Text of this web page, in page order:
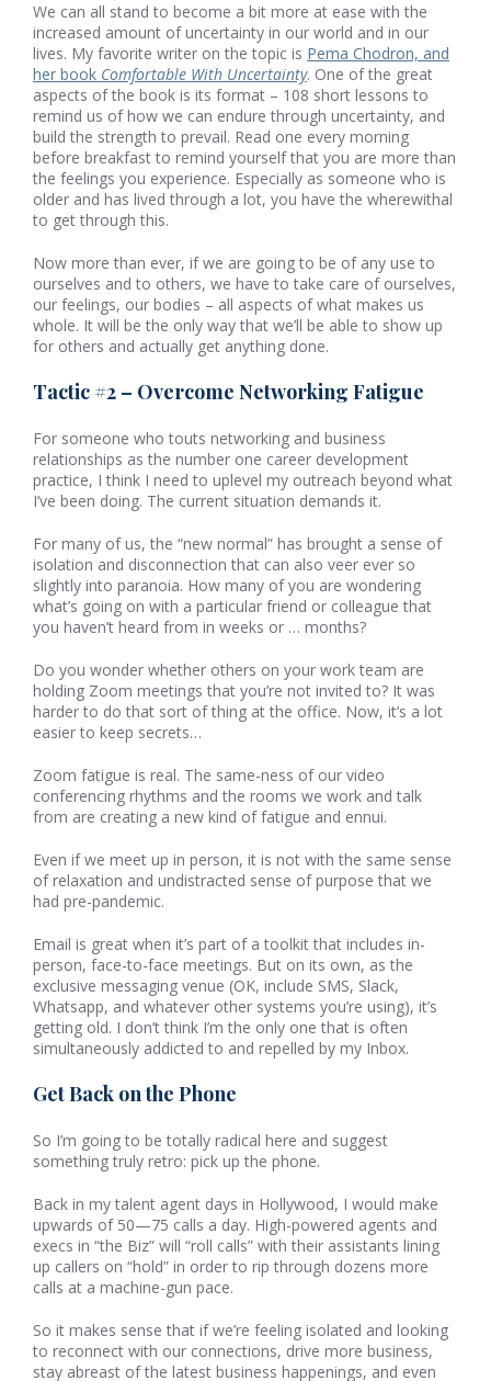
We can all stand to become a bit more at ease with the
increased amount of uncertainty in our world and in our
lives. My favorite writer on the topic is Pema Chodron, and
her book Comfortable With Uncertainty. One of the great
aspects of the book is its format – 108 short lessons to
remind us of how we can endure through uncertainty, and
build the strength to prevail. Read one every morning
before breakfast to remind yourself that you are more than
the feelings you experience. Especially as someone who is
older and has lived through a lot, you have the wherewithal
to get through this.
Now more than ever, if we are going to be of any use to
ourselves and to others, we have to take care of ourselves,
our feelings, our bodies – all aspects of what makes us
whole. It will be the only way that we’ll be able to show up
for others and actually get anything done.
Tactic #2 – Overcome Networking Fatigue
For someone who touts networking and business
relationships as the number one career development
practice, I think I need to uplevel my outreach beyond what
I’ve been doing. The current situation demands it.
For many of us, the “new normal” has brought a sense of
isolation and disconnection that can also veer ever so
slightly into paranoia. How many of you are wondering
what’s going on with a particular friend or colleague that
you haven’t heard from in weeks or … months?
Do you wonder whether others on your work team are
holding Zoom meetings that you’re not invited to? It was
harder to do that sort of thing at the office. Now, it’s a lot
easier to keep secrets…
Zoom fatigue is real. The same-ness of our video
conferencing rhythms and the rooms we work and talk
from are creating a new kind of fatigue and ennui.
Even if we meet up in person, it is not with the same sense
of relaxation and undistracted sense of purpose that we
had pre-pandemic.
Email is great when it’s part of a toolkit that includes in-
person, face-to-face meetings. But on its own, as the
exclusive messaging venue (OK, include SMS, Slack,
Whatsapp, and whatever other systems you’re using), it’s
getting old. I don’t think I’m the only one that is often
simultaneously addicted to and repelled by my Inbox.
Get Back on the Phone
So I’m going to be totally radical here and suggest
something truly retro: pick up the phone.
Back in my talent agent days in Hollywood, I would make
upwards of 50—75 calls a day. High-powered agents and
execs in “the Biz” will “roll calls” with their assistants lining
up callers on “hold” in order to rip through dozens more
calls at a machine-gun pace.
So it makes sense that if we’re feeling isolated and looking
to reconnect with our connections, drive more business,
stay abreast of the latest business happenings, and even